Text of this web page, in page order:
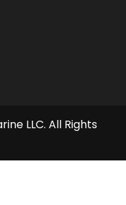
LLC. All Rights